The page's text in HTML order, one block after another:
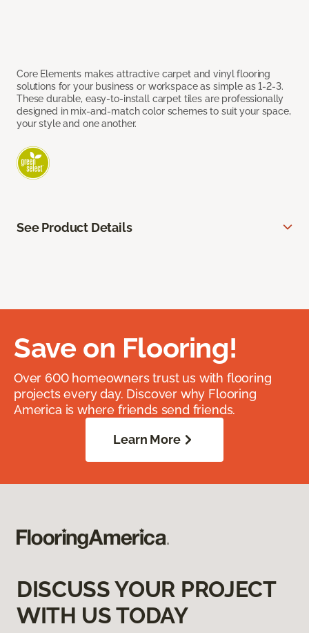
Core Elements makes attractive carpet and vinyl flooring
solutions for your business or workspace as simple as 1-2-3.
These durable, easy-to-install carpet tiles are professionally
designed in mix-and-match color schemes to suit your space,
your style and one another.
See Product Details
Save on Flooring!
Over 600 homeowners trust us with flooring
projects every day. Discover why Flooring
America is where friends send friends.
Learn More
DISCUSS YOUR PROJECT
WITH US TODAY